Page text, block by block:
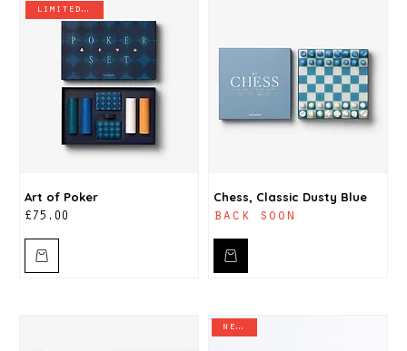
limited stock
Art of Poker
Price
£75.00
Chess, Classic Dusty Blue
back soon
new in